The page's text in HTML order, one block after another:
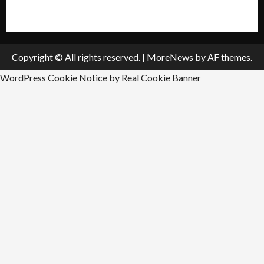
Copyright © All rights reserved. | MoreNews by AF themes.
WordPress Cookie Notice by Real Cookie Banner